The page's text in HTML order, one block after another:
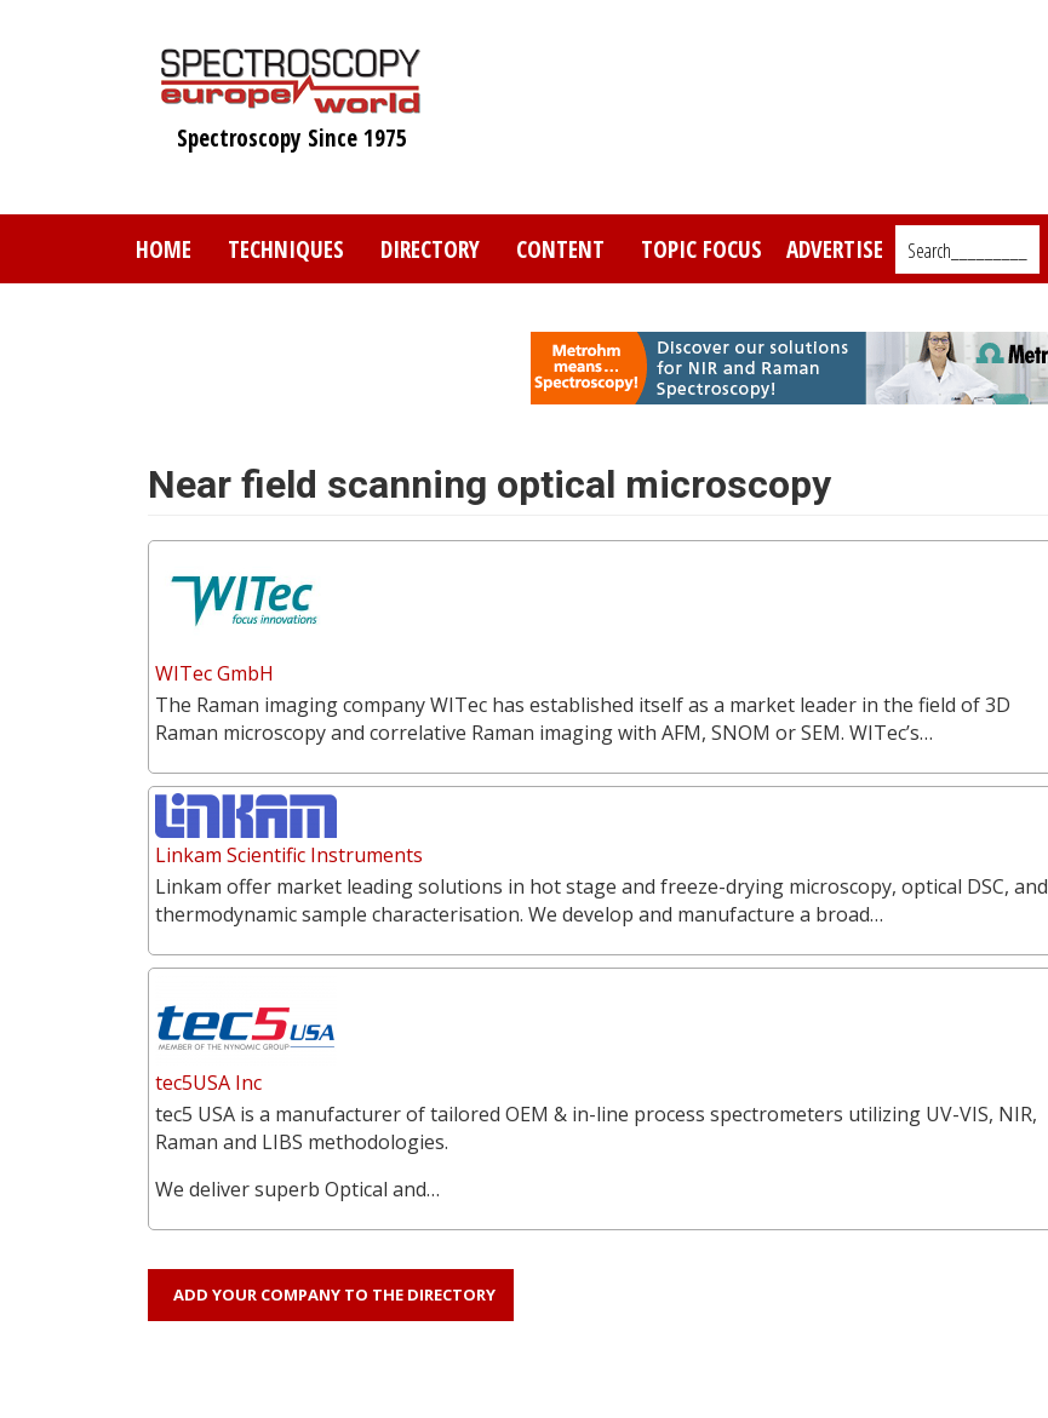
Spectroscopy Since 1975
HOME TECHNIQUES DIRECTORY CONTENT TOPIC FOCUS ADVERTISE Search_________
Near field scanning optical microscopy
WITec GmbH
The Raman imaging company WITec has established itself as a market leader in the field of 3D
Raman microscopy and correlative Raman imaging with AFM, SNOM or SEM. WITec’s…
Linkam Scientific Instruments
Linkam offer market leading solutions in hot stage and freeze-drying microscopy, optical DSC, and
thermodynamic sample characterisation. We develop and manufacture a broad…
tec5USA Inc
tec5 USA is a manufacturer of tailored OEM & in-line process spectrometers utilizing UV-VIS, NIR,
Raman and LIBS methodologies.
We deliver superb Optical and…
ADD YOUR COMPANY TO THE DIRECTORY